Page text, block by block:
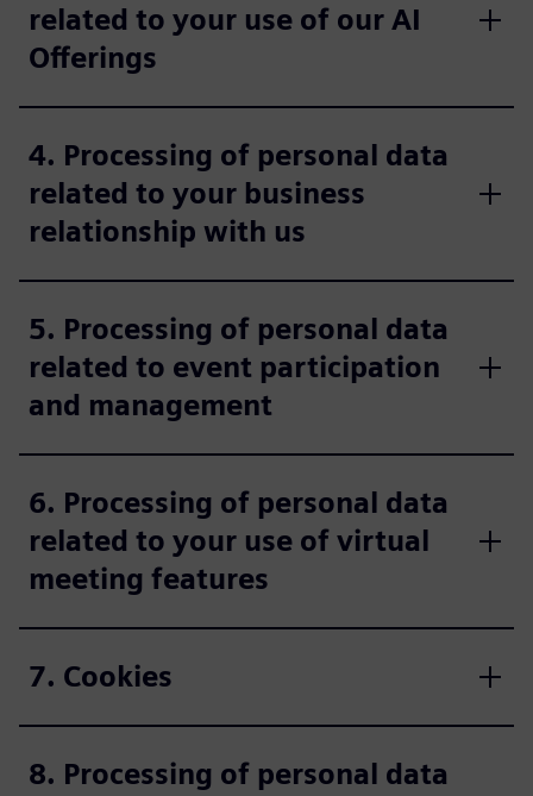
related to your use of our AI
Offerings
4. Processing of personal data
related to your business
relationship with us
5. Processing of personal data
related to event participation
and management
6. Processing of personal data
related to your use of virtual
meeting features
7. Cookies
8. Processing of personal data